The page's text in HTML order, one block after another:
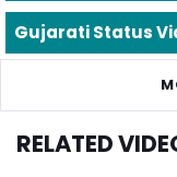
Gujarati Status
RELATED